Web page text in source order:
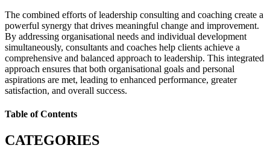
The combined efforts of leadership consulting and coaching create a
powerful synergy that drives meaningful change and improvement.
By addressing organisational needs and individual development
simultaneously, consultants and coaches help clients achieve a
comprehensive and balanced approach to leadership. This integrated
approach ensures that both organisational goals and personal
aspirations are met, leading to enhanced performance, greater
satisfaction, and overall success.
Table of Contents
CATEGORIES